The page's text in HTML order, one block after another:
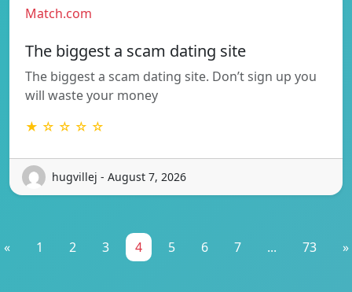
Match.com
The biggest a scam dating site
The biggest a scam dating site. Don’t sign up you
will waste your money
★ ☆ ☆ ☆ ☆
hugvillej - August 7, 2026
« 1 2 3 4 5 6 7 ... 73 »